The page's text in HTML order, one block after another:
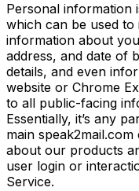
Personal information
which can be used to
information about
address, and date of
details, and even
website or Chrome
to all public-facing
Essentially, it’s any
main
about our products
user login or
Service.